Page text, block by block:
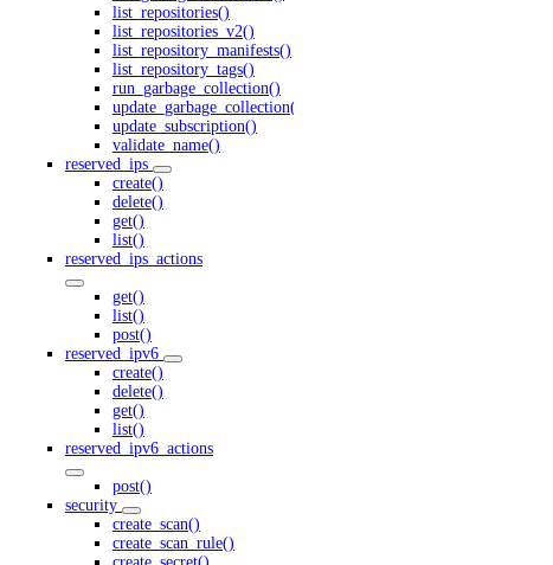
list_repositories()
list_repositories_v2()
list_repository_manifests()
list_repository_tags()
run_garbage_collection()
update_garbage_collection()
update_subscription()
validate_name()
reserved_ips
create()
delete()
get()
list()
reserved_ips_actions
get()
list()
post()
reserved_ipv6
create()
delete()
get()
list()
reserved_ipv6_actions
post()
security
create_scan()
create_scan_rule()